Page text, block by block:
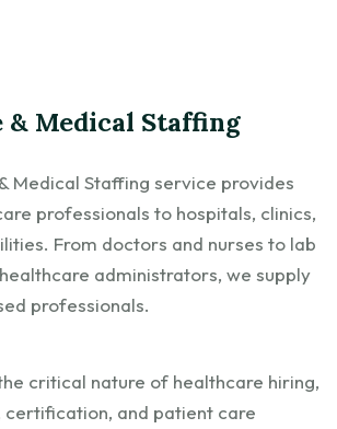
& Medical Staffing
Medical Staffing service provides
professionals to hospitals, clinics,
From doctors and nurses to lab
administrators, we supply
professionals.
critical nature of healthcare hiring,
certification, and patient care